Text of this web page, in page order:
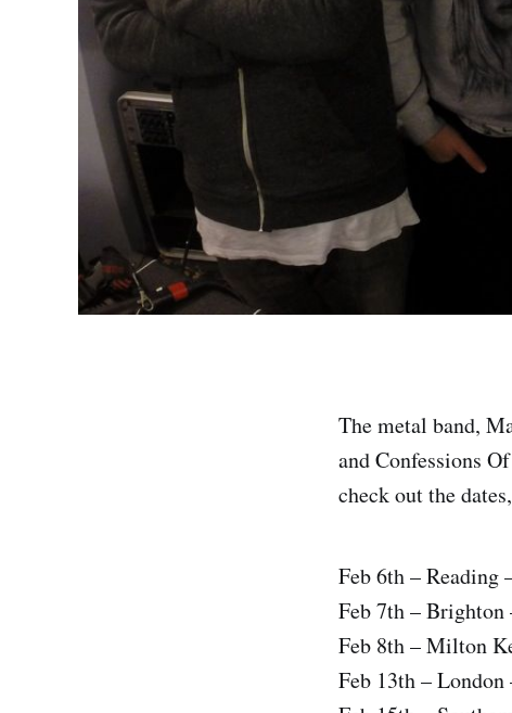
The metal band,
and Confessions
check out the
Feb 6th – Reading
Feb 7th – Brighton
Feb 8th – Milton
Feb 13th –